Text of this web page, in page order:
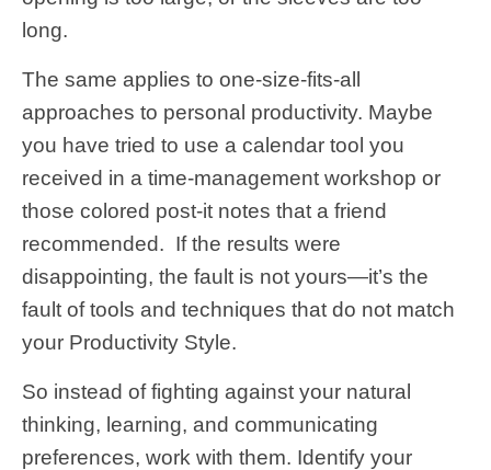
long.
The same applies to one-size-fits-all
approaches to personal productivity. Maybe
you have tried to use a calendar tool you
received in a time-management workshop or
those colored post-it notes that a friend
recommended. If the results were
disappointing, the fault is not yours—it’s the
fault of tools and techniques that do not match
your Productivity Style.
So instead of fighting against your natural
thinking, learning, and communicating
preferences, work with them. Identify your